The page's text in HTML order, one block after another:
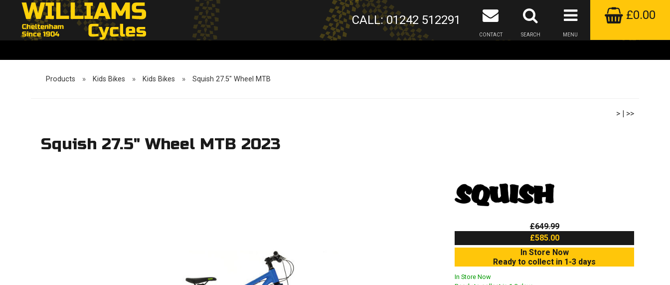
£0.00
MENU
SEARCH
CONTACT
CALL: 01242 512291
Products » Kids Bikes » Kids Bikes » Squish 27.5" Wheel MTB
> | >>
Squish 27.5" Wheel MTB 2023
£649.99
£585.00
In Store Now
Ready to collect in 1-3 days
In Store Now